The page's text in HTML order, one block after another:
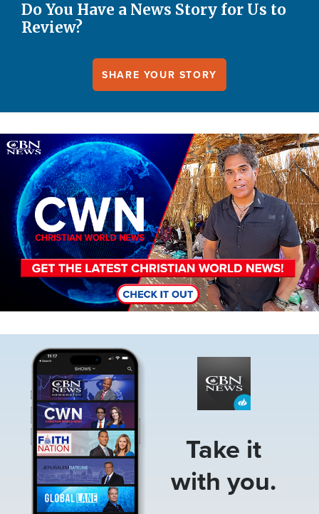
Do You Have a News Story for Us to
Review?
SHARE YOUR STORY
Image
Take it
with you.